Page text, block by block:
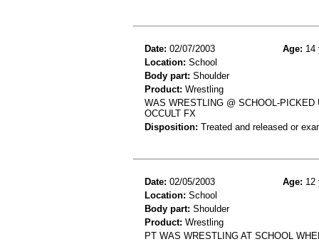
Date: 02/07/2003 Age: 14
Location: School
Body part: Shoulder
Product: Wrestling
WAS WRESTLING @ SCHOOL-
OCCULT FX
Disposition: Treated and released or
Date: 02/05/2003 Age: 12
Location: School
Body part: Shoulder
Product: Wrestling
PT WAS WRESTLING AT SCHOOL